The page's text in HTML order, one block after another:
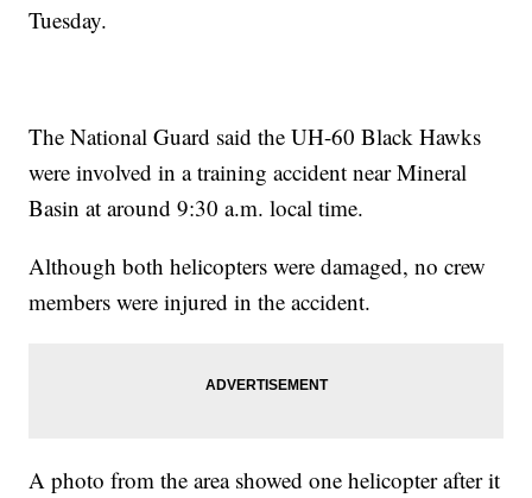
Tuesday.
The National Guard said the UH-60 Black Hawks
were involved in a training accident near Mineral
Basin at around 9:30 a.m. local time.
Although both helicopters were damaged, no crew
members were injured in the accident.
A photo from the area showed one helicopter after it